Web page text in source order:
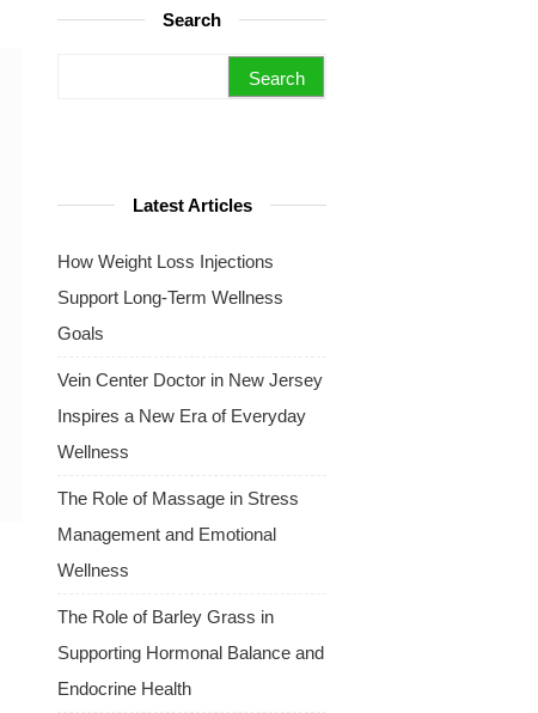
Search
Latest Articles
How Weight Loss Injections
Support Long-Term Wellness
Goals
Vein Center Doctor in New Jersey
Inspires a New Era of Everyday
Wellness
The Role of Massage in Stress
Management and Emotional
Wellness
The Role of Barley Grass in
Supporting Hormonal Balance and
Endocrine Health